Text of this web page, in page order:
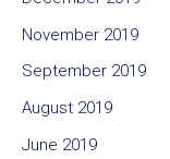
November 2019
September 2019
August 2019
June 2019